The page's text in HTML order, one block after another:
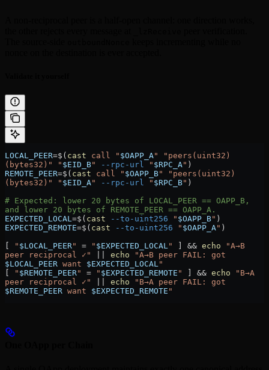
LOCAL_PEER=$( cast call " $OAPP_A"
"peers(uint32)
(bytes32)"
" $EID_B" --rpc-url " $RPC_A" )
REMOTE_PEER=$( cast call " $OAPP_B"
"peers(uint32)
(bytes32)"
" $EID_A" --rpc-url " $RPC_B" )
# Expected: lower 20 bytes of LOCAL_PEER == OAPP_B,
and lower 20 bytes of REMOTE_PEER == OAPP_A.
EXPECTED_LOCAL=$( cast --to-uint256 " $OAPP_B" )
EXPECTED_REMOTE=$( cast --to-uint256 " $OAPP_A" )
" $LOCAL_PEER" = " $EXPECTED_LOCAL" ] && echo "A→B
peer reciprocal ✓"
echo
$LOCAL_PEER want $EXPECTED_LOCAL"
" $REMOTE_PEER" = " $EXPECTED_REMOTE " ] && echo "B→A
peer reciprocal ✓"
echo
$REMOTE_PEER want $EXPECTED_REMOTE "